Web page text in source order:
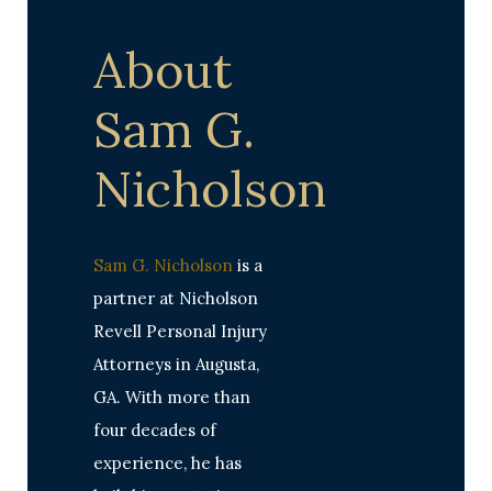
About
Sam G.
Nicholson
Sam G. Nicholson is a
partner at Nicholson
Revell Personal Injury
Attorneys in Augusta,
GA. With more than
four decades of
experience, he has